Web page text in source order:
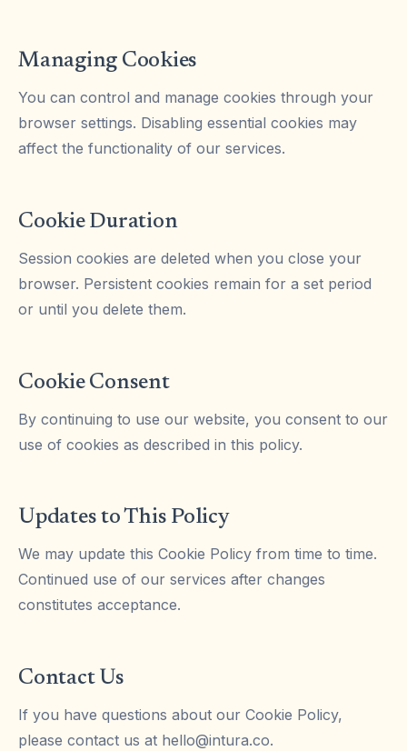
Managing Cookies
You can control and manage cookies through your
browser settings. Disabling essential cookies may
affect the functionality of our services.
Cookie Duration
Session cookies are deleted when you close your
browser. Persistent cookies remain for a set period
or until you delete them.
Cookie Consent
By continuing to use our website, you consent to our
use of cookies as described in this policy.
Updates to This Policy
We may update this Cookie Policy from time to time.
Continued use of our services after changes
constitutes acceptance.
Contact Us
If you have questions about our Cookie Policy,
please contact us at hello@intura.co.